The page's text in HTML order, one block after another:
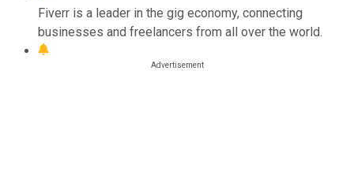
Fiverr is a leader in the gig economy, connecting
businesses and freelancers from all over the world.